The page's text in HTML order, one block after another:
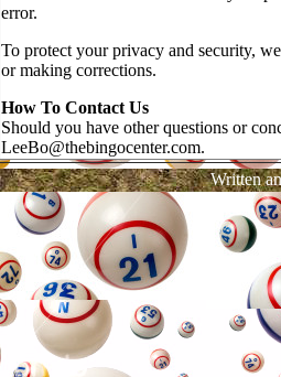
error.
To protect your privacy and security,
or making corrections.
How To Contact Us
Should you have other questions or
LeeBo@thebingocenter.com.
Written